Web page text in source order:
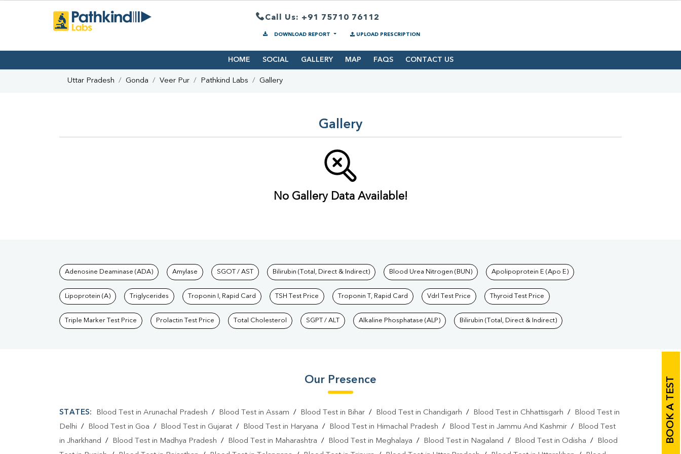
Call Us: +91 75710 76112
DOWNLOAD REPORT UPLOAD PRESCRIPTION
HOME SOCIAL GALLERY MAP FAQS CONTACT US
Uttar Pradesh Gonda Veer Pur Pathkind Labs Gallery
Gallery
No Gallery Data Available!
BOOK A TEST
Tests available at Pathkind Labs
Adenosine Deaminase (ADA) Amylase SGOT / AST Bilirubin (Total, Direct & Indirect) Blood Urea Nitrogen (BUN) Apolipoprotein E (Apo E)
Lipoprotein (A) Triglycerides Troponin I, Rapid Card TSH Test Price Troponin T, Rapid Card Vdrl Test Price Thyroid Test Price
Triple Marker Test Price Prolactin Test Price Total Cholesterol SGPT / ALT Alkaline Phosphatase (ALP) Bilirubin (Total, Direct & Indirect)
Our Presence
STATES: Blood Test in Arunachal Pradesh / Blood Test in Assam / Blood Test in Bihar/ Blood Test in Chandigarh / Blood Test in Chhattisgarh /
Blood Test in
Delhi / Blood Test in Goa / Blood Test in Gujarat / Blood Test in Haryana / Blood Test in Himachal Pradesh / Blood Test in Jammu And Kashmir /
Blood Test
in Jharkhand / Blood Test in Madhya Pradesh / Blood Test in Maharashtra / Blood Test in Meghalaya / Blood Test in Nagaland / Blood Test in Odisha /
Blood